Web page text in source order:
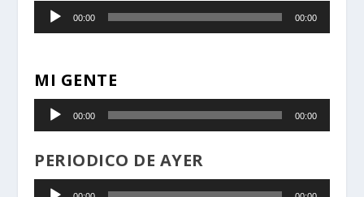
Audio
Player
00:00 00:00
MI GENTE
Audio
Player
00:00 00:00
PERIODICO DE AYER
Audio